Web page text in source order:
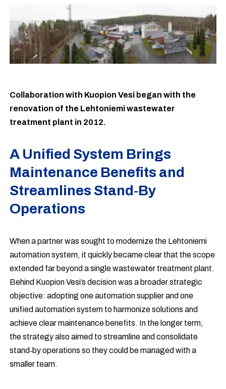
Collaboration with Kuopion Vesi began with the
renovation of the Lehtoniemi wastewater
treatment plant in 2012.
A Unified System Brings
Maintenance Benefits and
Streamlines Stand‑By
Operations
When a partner was sought to modernize the Lehtoniemi
automation system, it quickly became clear that the scope
extended far beyond a single wastewater treatment plant.
Behind Kuopion Vesi’s decision was a broader strategic
objective: adopting one automation supplier and one
unified automation system to harmonize solutions and
achieve clear maintenance benefits. In the longer term,
the strategy also aimed to streamline and consolidate
stand‑by operations so they could be managed with a
smaller team.